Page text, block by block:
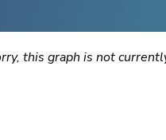
this graph is not